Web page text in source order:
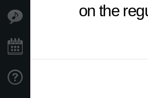
on the